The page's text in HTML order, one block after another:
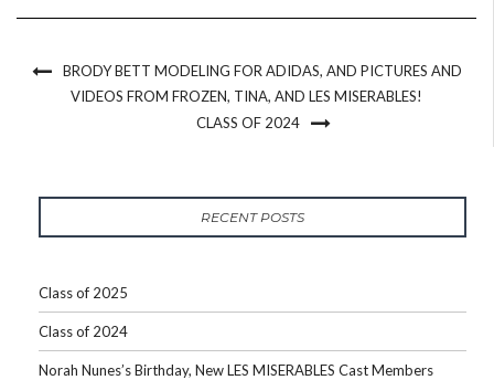
BRODY BETT MODELING FOR ADIDAS, AND PICTURES AND
VIDEOS FROM FROZEN, TINA, AND LES MISERABLES!
CLASS OF 2024
RECENT POSTS
Class of 2025
Class of 2024
Norah Nunes’s Birthday, New LES MISERABLES Cast Members